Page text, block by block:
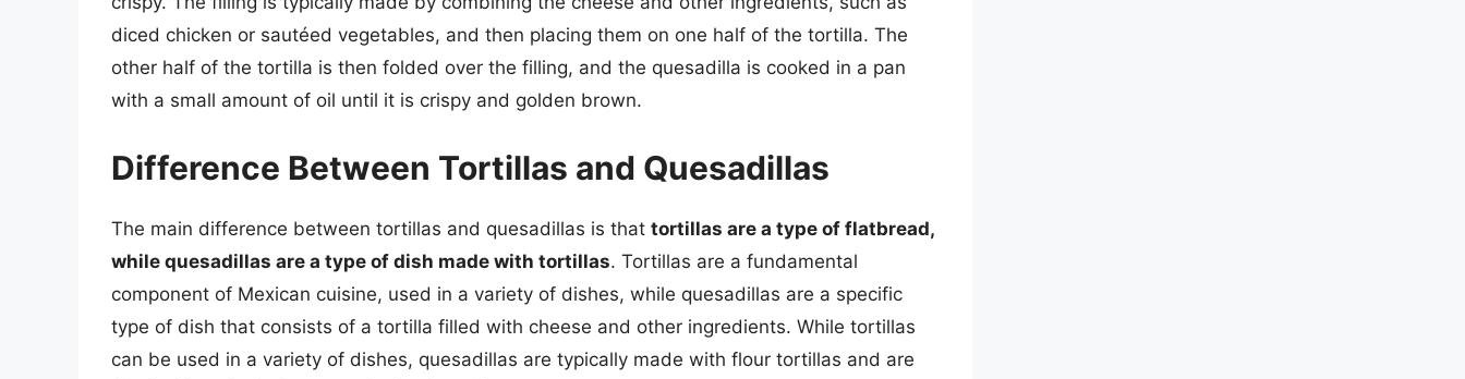
diced chicken or sautéed vegetables, and then placing them on one half of the tortilla. The
other half of the tortilla is then folded over the filling, and the quesadilla is cooked in a pan
with a small amount of oil until it is crispy and golden brown.
Difference Between Tortillas and Quesadillas
The main difference between tortillas and quesadillas is that tortillas are a type of flatbread,
while quesadillas are a type of dish made with tortillas. Tortillas are a fundamental
component of Mexican cuisine, used in a variety of dishes, while quesadillas are a specific
type of dish that consists of a tortilla filled with cheese and other ingredients. While tortillas
can be used in a variety of dishes, quesadillas are typically made with flour tortillas and are